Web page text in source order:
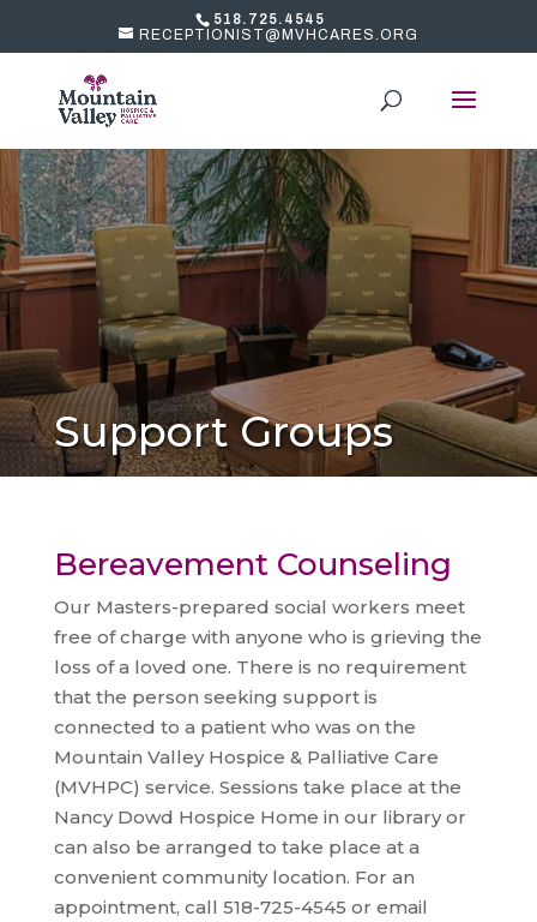
518.725.4545
RECEPTIONIST@MVHCARES.ORG
Support Groups
Bereavement Counseling
Our Masters-prepared social workers meet
free of charge with anyone who is grieving the
loss of a loved one. There is no requirement
that the person seeking support is
connected to a patient who was on the
Mountain Valley Hospice & Palliative Care
(MVHPC) service. Sessions take place at the
Nancy Dowd Hospice Home in our library or
can also be arranged to take place at a
convenient community location. For an
appointment, call 518-725-4545 or email